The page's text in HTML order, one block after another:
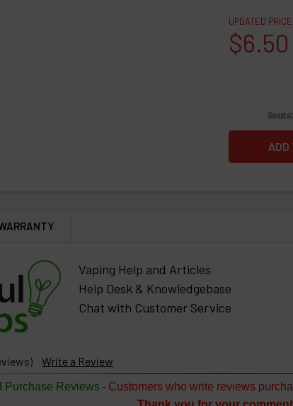
UPDATED PRICE
$6.50
Vaping Help and Articles
Help Desk & Knowledgebase
Chat with Customer Service
Write a Review
Purchase Reviews- Customers who write reviews